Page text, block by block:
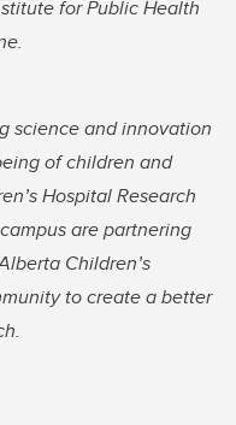
for Public Health
science and innovation
of children and
Hospital Research
are partnering
Children’s
to create a better